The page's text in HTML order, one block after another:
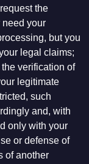
the
need your
but you
legal claims;
verification of
legitimate
such
and, with
only with your
or defense of
of another